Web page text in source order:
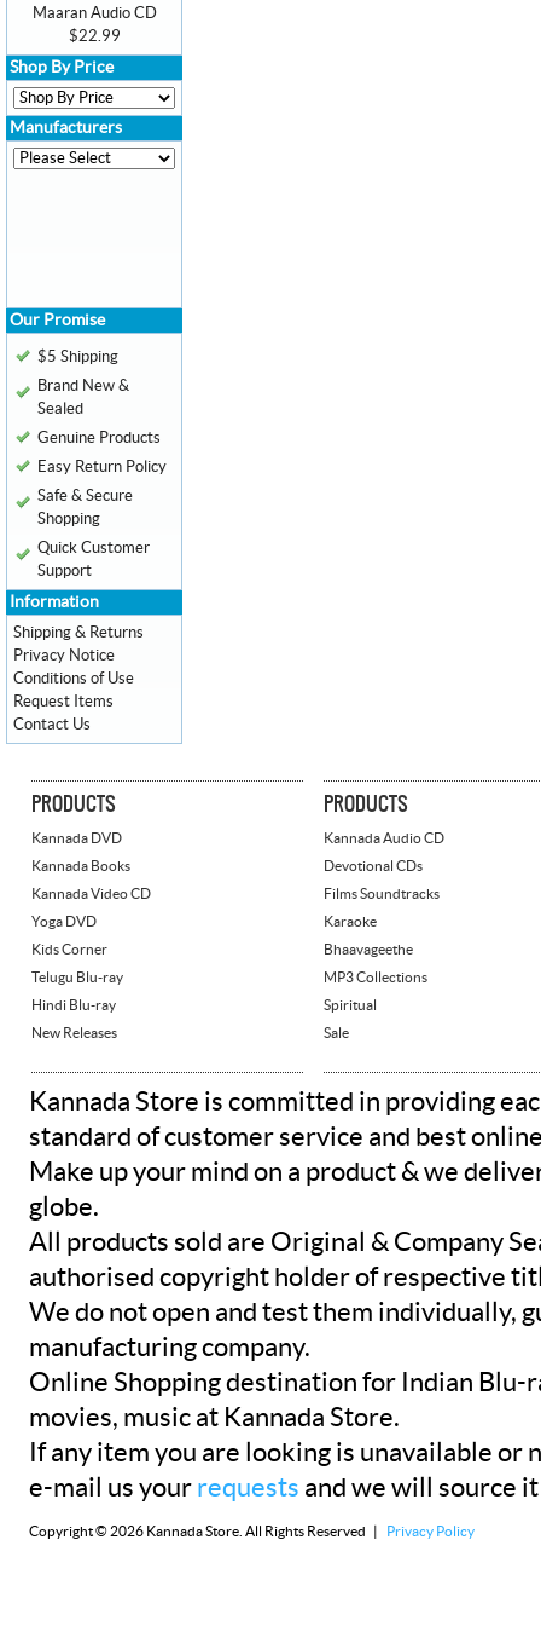
Maaran Audio CD
$22.99
Shop By Price
Manufacturers
Our Promise
$5 Shipping
Brand New &
Sealed
Genuine Products
Easy Return Policy
Safe & Secure
Shopping
Quick Customer
Support
Information
Shipping & Returns
Privacy Notice
Conditions of Use
Request Items
Contact Us
PRODUCTS
Kannada DVD
Kannada Books
Kannada Video CD
Yoga DVD
Kids Corner
Telugu Blu-ray
Hindi Blu-ray
New Releases
PRODUCTS
Kannada Audio CD
Devotional CDs
Films Soundtracks
Karaoke
Bhaavageethe
MP3 Collections
Spiritual
Sale
Kannada Store is committed in providing
standard of customer service and best
Make up your mind on a product & we
globe.
All products sold are Original & Company
authorised copyright holder of respective
We do not open and test them individually,
manufacturing company.
Online Shopping destination for Indian Blu-
movies, music at Kannada Store.
If any item you are looking is unavailable or
e-mail us your requests and we will source
Copyright © 2026 Kannada Store. All Rights Reserved | Privacy Policy